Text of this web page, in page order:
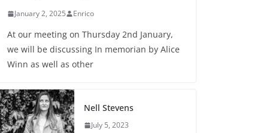
January 2, 2025 Enrico
At our meeting on Thursday 2nd January,
we will be discussing In memorian by Alice
Winn as well as other
Nell Stevens
July 5, 2023